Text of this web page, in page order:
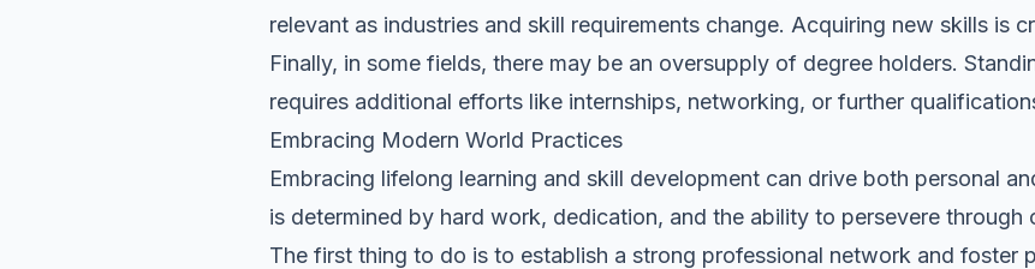
relevant as industries and skill requirements change. Acquiring new skills is
Finally, in some fields, there may be an oversupply of degree holders.
requires additional efforts like internships, networking, or further
Embracing Modern World Practices
Embracing lifelong learning and skill development can drive both personal
is determined by hard work, dedication, and the ability to persevere through
The first thing to do is to establish a strong professional network and foster